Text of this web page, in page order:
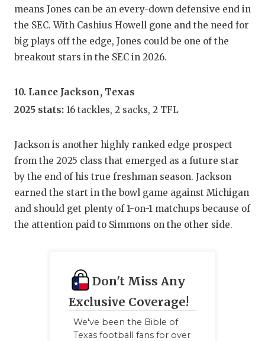
means Jones can be an every-down defensive end in
the SEC. With Cashius Howell gone and the need for
big plays off the edge, Jones could be one of the
breakout stars in the SEC in 2026.
10. Lance Jackson, Texas
2025 stats: 16 tackles, 2 sacks, 2 TFL
Jackson is another highly ranked edge prospect
from the 2025 class that emerged as a future star
by the end of his true freshman season. Jackson
earned the start in the bowl game against Michigan
and should get plenty of 1-on-1 matchups because of
the attention paid to Simmons on the other side.
Don't Miss Any
Exclusive Coverage!
We've been the Bible of
Texas football fans for over